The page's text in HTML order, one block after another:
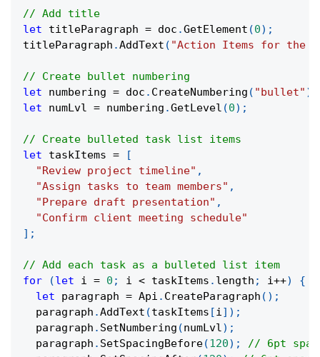
// Add title
let titleParagraph = doc .GetElement (0) ;
titleParagraph .AddText ( "Action Items for the
// Create bullet numbering
let numbering = doc . CreateNumbering ( "bullet" )
let numLvl = numbering .GetLevel (0) ;
// Create bulleted task list items
let taskItems =
[
"Review project timeline" ,
"Assign tasks to team members" ,
"Prepare draft presentation" ,
"Confirm client meeting schedule"
] ;
// Add each task as a bulleted list item
for
(let i = 0 ; i < taskItems . length ; i++)
{
let paragraph = Api . CreateParagraph ( ) ;
  paragraph
.AddText (taskItems [i] ) ;
  paragraph
. SetNumbering (numLvl) ;
  paragraph
. SetSpacingBefore(120) ;
// 6pt